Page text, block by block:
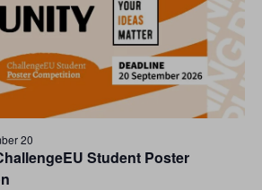
Student Poster
20